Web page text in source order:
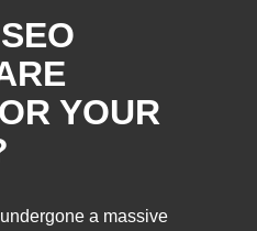
YOUR
a massive